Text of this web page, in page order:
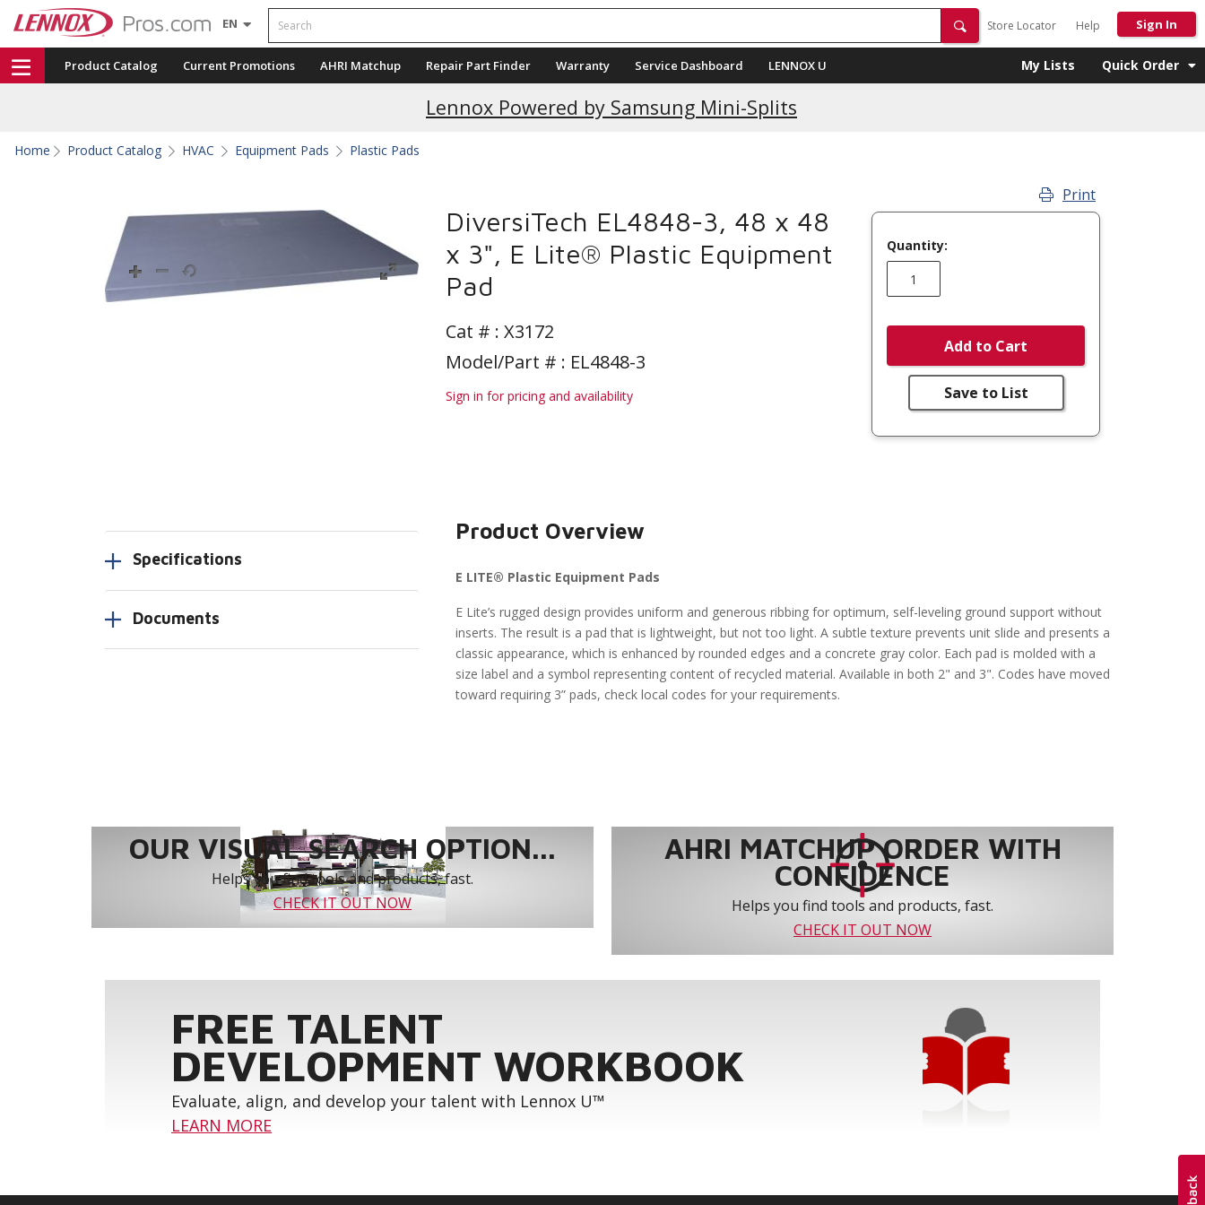
EN Search
Store Locator Help Sign In
Product Catalog Current Promotions AHRI Matchup Repair Part Finder Warranty Service Dashboard LENNOX U My Lists Quick Order
Lennox Powered by Samsung Mini-Splits
Current Promotions
Home Product Catalog HVAC Equipment Pads Plastic Pads
DiversiTech EL4848-3, 48 x 48
x 3", E Lite® Plastic Equipment
Pad
Cat # : X3172
Model/Part # : EL4848-3
Sign in for pricing and availability
Print
Quantity:
Add to Cart
Save to List
Specifications
Documents
Product Overview
E LITE® Plastic Equipment Pads
E Lite’s rugged design provides uniform and generous ribbing for optimum, self-leveling ground support without
inserts. The result is a pad that is lightweight, but not too light. A subtle texture prevents unit slide and presents a
classic appearance, which is enhanced by rounded edges and a concrete gray color. Each pad is molded with a
size label and a symbol representing content of recycled material. Available in both 2" and 3". Codes have moved
toward requiring 3” pads, check local codes for your requirements.
OUR VISUAL SEARCH OPTION...
Helps you find tools and products, fast.
CHECK IT OUT NOW
AHRI MATCHUP ORDER WITH
CONFIDENCE
Helps you find tools and products, fast.
CHECK IT OUT NOW
FREE TALENT
DEVELOPMENT WORKBOOK
Evaluate, align, and develop your talent with Lennox U™
LEARN MORE